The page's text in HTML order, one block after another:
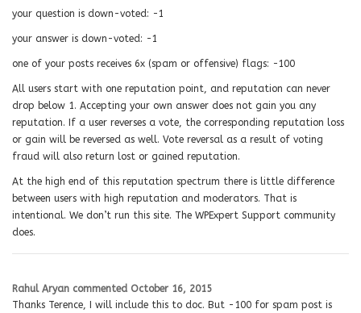
your question is down-voted: −1
your answer is down-voted: −1
one of your posts receives 6x (spam or offensive) flags: −100
All users start with one reputation point, and reputation can never
drop below 1. Accepting your own answer does not gain you any
reputation. If a user reverses a vote, the corresponding reputation loss
or gain will be reversed as well. Vote reversal as a result of voting
fraud will also return lost or gained reputation.
At the high end of this reputation spectrum there is little difference
between users with high reputation and moderators. That is
intentional. We don’t run this site. The WPExpert Support community
does.
Rahul Aryan commented October 16, 2015
Thanks Terence, I will include this to doc. But -100 for spam post is